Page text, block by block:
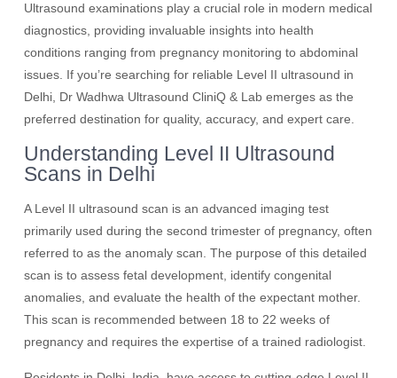
Ultrasound examinations play a crucial role in modern medical
diagnostics, providing invaluable insights into health
conditions ranging from pregnancy monitoring to abdominal
issues. If you’re searching for reliable Level II ultrasound in
Delhi, Dr Wadhwa Ultrasound CliniQ & Lab emerges as the
preferred destination for quality, accuracy, and expert care.
Understanding Level II Ultrasound
Scans in Delhi
A Level II ultrasound scan is an advanced imaging test
primarily used during the second trimester of pregnancy, often
referred to as the anomaly scan. The purpose of this detailed
scan is to assess fetal development, identify congenital
anomalies, and evaluate the health of the expectant mother.
This scan is recommended between 18 to 22 weeks of
pregnancy and requires the expertise of a trained radiologist.